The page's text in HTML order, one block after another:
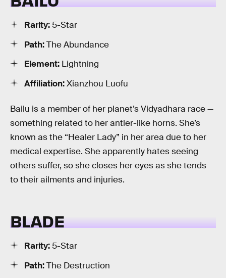
Rarity: 5-Star
Path:The Abundance
Element: Lightning
Affiliation:Xianzhou Luofu
Bailu is a member of her planet’s Vidyadhara race —
something related to her antler-like horns. She’s
known as the “Healer Lady” in her area due to her
medical expertise. She apparently hates seeing
others suffer, so she closes her eyes as she tends
to their ailments and injuries.
BLADE
Rarity: 5-Star
Path:The Destruction